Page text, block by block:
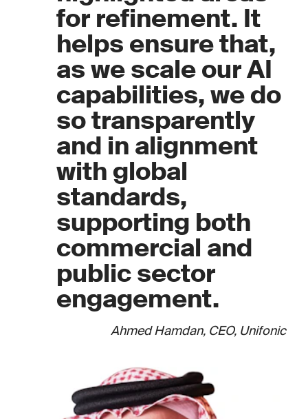
for refinement. It
helps ensure that,
as we scale our AI
capabilities, we do
so transparently
and in alignment
with global
standards,
supporting both
commercial and
public sector
engagement.
Ahmed Hamdan, CEO, Unifonic